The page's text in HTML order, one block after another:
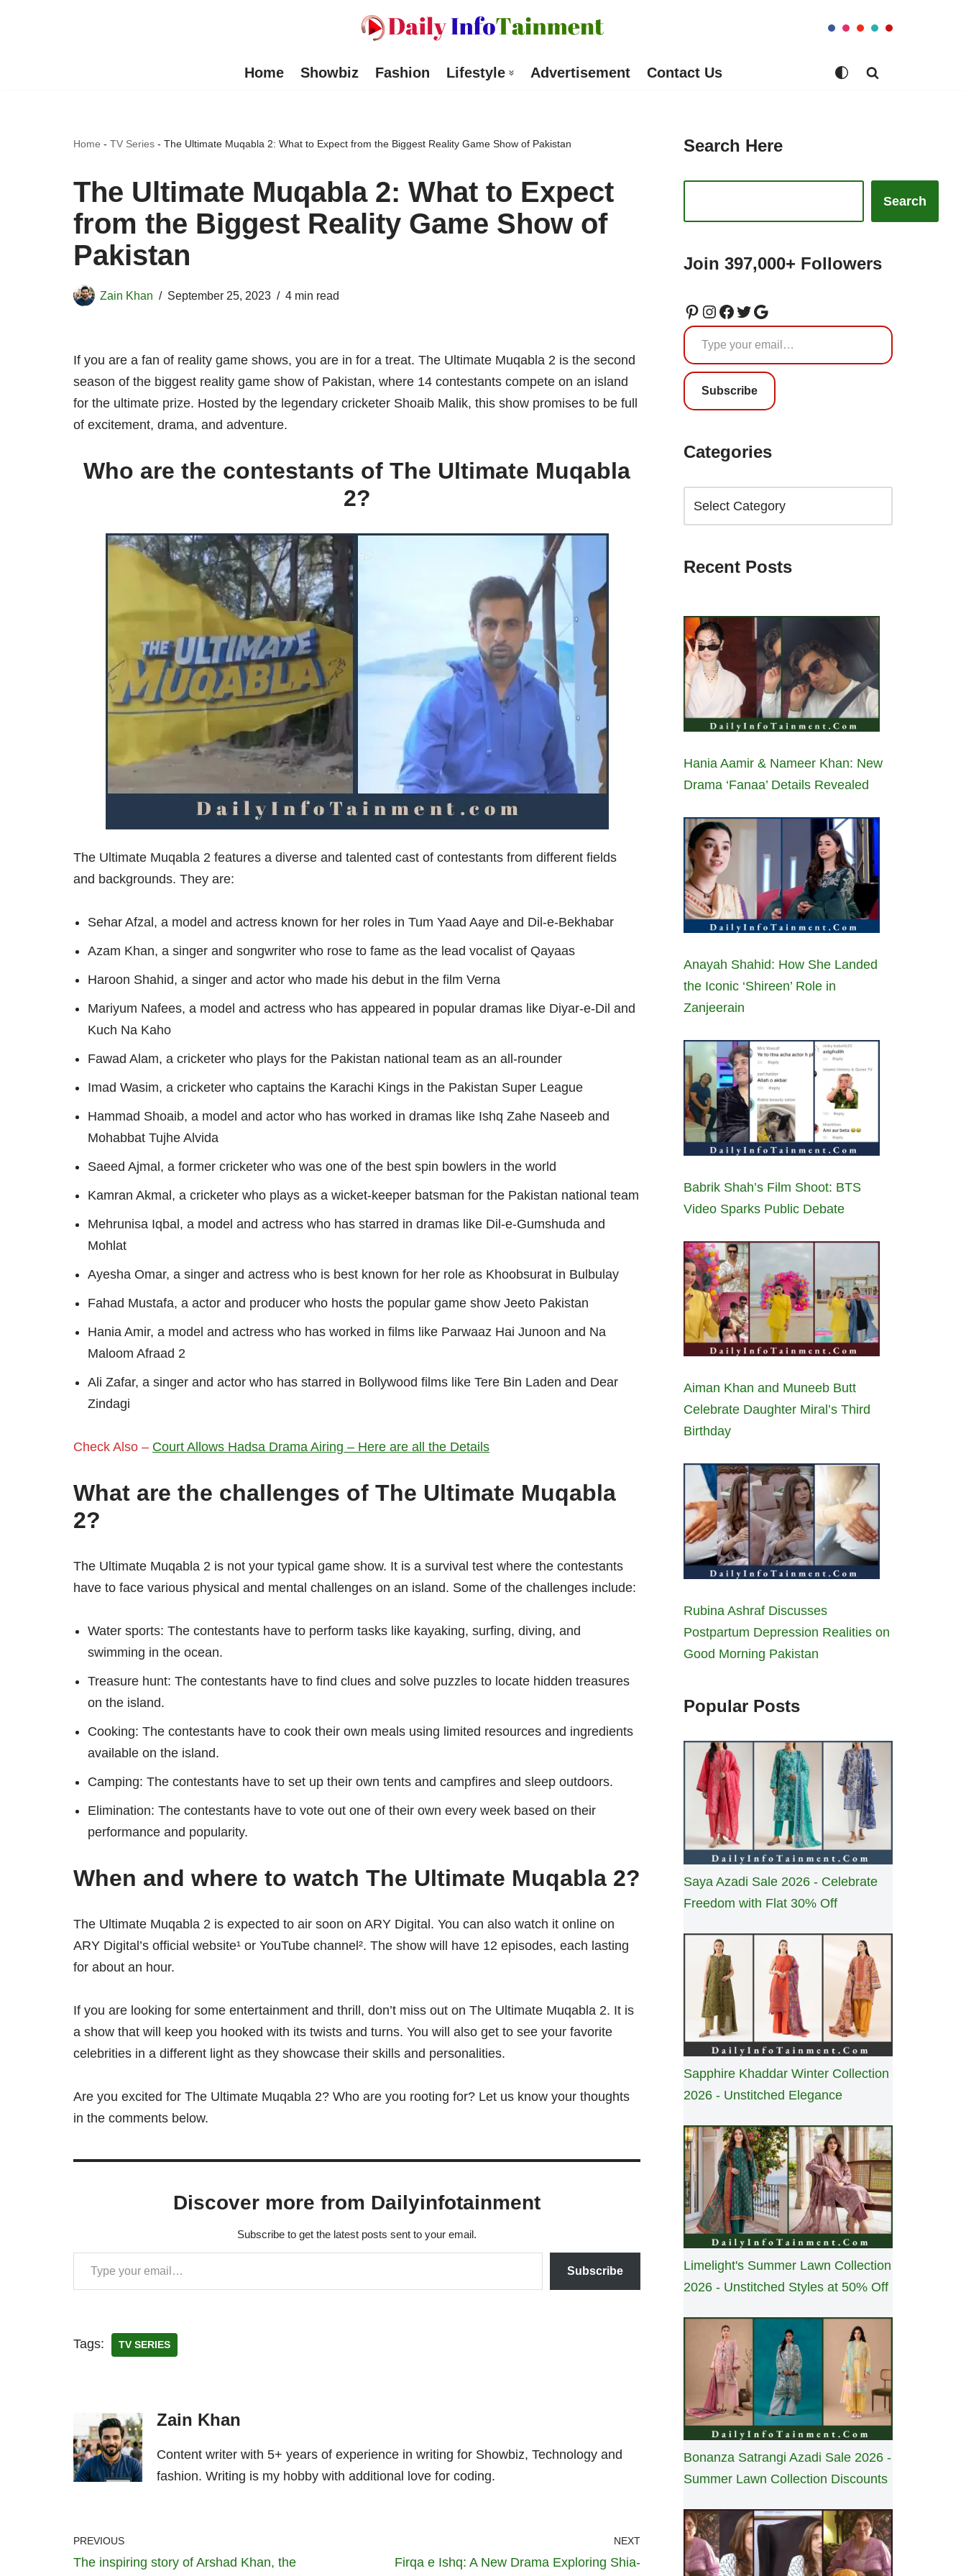
Home Showbiz Fashion Lifestyle Advertisement Contact Us
Home - TV Series - The Ultimate Muqabla 2: What to Expect from the Biggest Reality Game Show of Pakistan
The Ultimate Muqabla 2: What to Expect
from the Biggest Reality Game Show of
Pakistan
Zain Khan September 25, 2023 4 min read
If you are a fan of reality game shows, you are in for a treat. The Ultimate Muqabla 2 is the second
season of the biggest reality game show of Pakistan, where 14 contestants compete on an island
for the ultimate prize. Hosted by the legendary cricketer Shoaib Malik, this show promises to be full
of excitement, drama, and adventure.
Who are the contestants of The Ultimate Muqabla
2?
The Ultimate Muqabla 2 features a diverse and talented cast of contestants from different fields
and backgrounds. They are:
Sehar Afzal, a model and actress known for her roles in Tum Yaad Aaye and Dil-e-Bekhabar
Azam Khan, a singer and songwriter who rose to fame as the lead vocalist of Qayaas
Haroon Shahid, a singer and actor who made his debut in the film Verna
Mariyum Nafees, a model and actress who has appeared in popular dramas like Diyar-e-Dil and
Kuch Na Kaho
Fawad Alam, a cricketer who plays for the Pakistan national team as an all-rounder
Imad Wasim, a cricketer who captains the Karachi Kings in the Pakistan Super League
Hammad Shoaib, a model and actor who has worked in dramas like Ishq Zahe Naseeb and
Mohabbat Tujhe Alvida
Saeed Ajmal, a former cricketer who was one of the best spin bowlers in the world
Kamran Akmal, a cricketer who plays as a wicket-keeper batsman for the Pakistan national team
Mehrunisa Iqbal, a model and actress who has starred in dramas like Dil-e-Gumshuda and
Mohlat
Ayesha Omar, a singer and actress who is best known for her role as Khoobsurat in Bulbulay
Fahad Mustafa, a actor and producer who hosts the popular game show Jeeto Pakistan
Hania Amir, a model and actress who has worked in films like Parwaaz Hai Junoon and Na
Maloom Afraad 2
Ali Zafar, a singer and actor who has starred in Bollywood films like Tere Bin Laden and Dear
Zindagi
Check Also – Court Allows Hadsa Drama Airing – Here are all the Details
What are the challenges of The Ultimate Muqabla
2?
The Ultimate Muqabla 2 is not your typical game show. It is a survival test where the contestants
have to face various physical and mental challenges on an island. Some of the challenges include:
Water sports: The contestants have to perform tasks like kayaking, surfing, diving, and
swimming in the ocean.
Treasure hunt: The contestants have to find clues and solve puzzles to locate hidden treasures
on the island.
Cooking: The contestants have to cook their own meals using limited resources and ingredients
available on the island.
Camping: The contestants have to set up their own tents and campfires and sleep outdoors.
Elimination: The contestants have to vote out one of their own every week based on their
performance and popularity.
When and where to watch The Ultimate Muqabla 2?
The Ultimate Muqabla 2 is expected to air soon on ARY Digital. You can also watch it online on
ARY Digital’s official website¹ or YouTube channel². The show will have 12 episodes, each lasting
for about an hour.
If you are looking for some entertainment and thrill, don’t miss out on The Ultimate Muqabla 2. It is
a show that will keep you hooked with its twists and turns. You will also get to see your favorite
celebrities in a different light as they showcase their skills and personalities.
Are you excited for The Ultimate Muqabla 2? Who are you rooting for? Let us know your thoughts
in the comments below.
Discover more from Dailyinfotainment
Subscribe to get the latest posts sent to your email.
Subscribe
Tags: TV SERIES
Zain Khan
Content writer with 5+ years of experience in writing for Showbiz, Technology and
fashion. Writing is my hobby with additional love for coding.
PREVIOUS
The inspiring story of Arshad Khan, the
NEXT
Firqa e Ishq: A New Drama Exploring Shia-
Search Here
Search
Join 397,000+ Followers
Subscribe
Categories
Recent Posts
Hania Aamir & Nameer Khan: New
Drama ‘Fanaa’ Details Revealed
Anayah Shahid: How She Landed
the Iconic ‘Shireen’ Role in
Zanjeerain
Babrik Shah’s Film Shoot: BTS
Video Sparks Public Debate
Aiman Khan and Muneeb Butt
Celebrate Daughter Miral’s Third
Birthday
Rubina Ashraf Discusses
Postpartum Depression Realities on
Good Morning Pakistan
Popular Posts
Saya Azadi Sale 2026 - Celebrate
Freedom with Flat 30% Off
Sapphire Khaddar Winter Collection
2026 - Unstitched Elegance
Limelight's Summer Lawn Collection
2026 - Unstitched Styles at 50% Off
Bonanza Satrangi Azadi Sale 2026 -
Summer Lawn Collection Discounts